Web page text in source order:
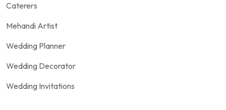
Caterers
Mehandi Artist
Wedding Planner
Wedding Decorator
Wedding Invitations